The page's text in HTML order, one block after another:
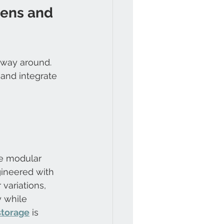
and
around.
integrate
modular
with
while
is